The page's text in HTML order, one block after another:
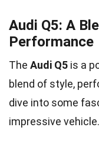
Audi Q5: A
Performance
The Audi Q5 is a
blend of style,
dive into some
impressive vehicle.